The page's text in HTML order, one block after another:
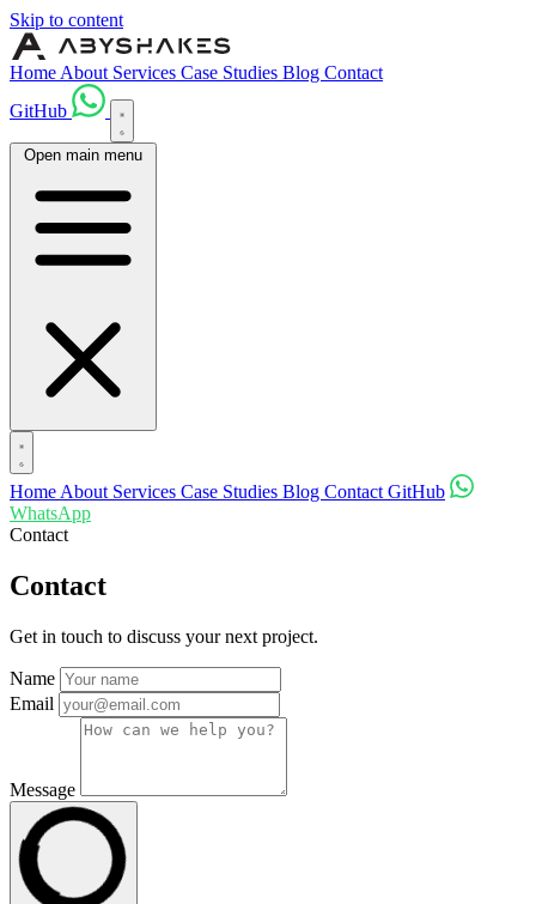
Skip to content
Home About Services Case Studies Blog Contact
GitHub
Open main menu
Home About Services Case Studies Blog Contact GitHub
WhatsApp
Contact
Contact
Get in touch to discuss your next project.
Name
Email
Message